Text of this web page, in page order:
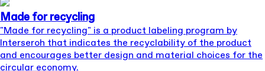
Made for recycling
"Made for recycling" is a product labeling program by
Interseroh that indicates the recyclability of the product
and encourages better design and material choices for the
circular economy.